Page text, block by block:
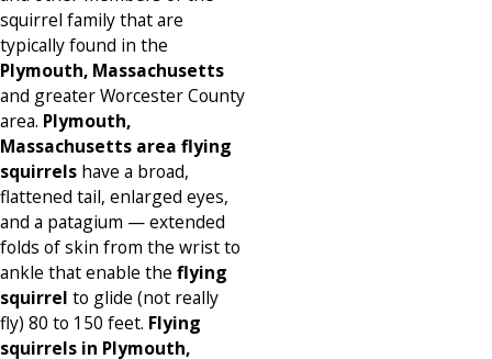
squirrel family that are
typically found in the
Plymouth, Massachusetts
and greater Worcester County
area. Plymouth,
Massachusetts area flying
squirrels have a broad,
flattened tail, enlarged eyes,
and a patagium — extended
folds of skin from the wrist to
ankle that enable the flying
squirrel to glide (not really
fly) 80 to 150 feet. Flying
squirrels in Plymouth,